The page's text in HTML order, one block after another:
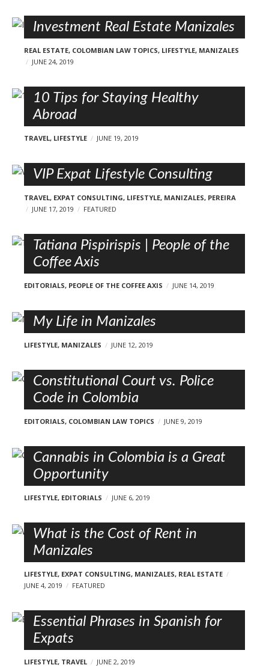
Investment Real Estate Manizales
REAL ESTATE, COLOMBIAN LAW TOPICS, LIFESTYLE, MANIZALES
JUNE 24, 2019
10 Tips for Staying Healthy
Abroad
TRAVEL, LIFESTYLE JUNE 19, 2019
VIP Expat Lifestyle Consulting
TRAVEL, EXPAT CONSULTING, LIFESTYLE, MANIZALES, PEREIRA
JUNE 17, 2019
FEATURED
Tatiana Pispirispis | People of the
Coffee Axis
EDITORIALS, PEOPLE OF THE COFFEE AXIS JUNE 14, 2019
My Life in Manizales
LIFESTYLE, MANIZALES JUNE 12, 2019
Constitutional Court vs. Police
Code in Colombia
EDITORIALS, COLOMBIAN LAW TOPICS JUNE 9, 2019
Cannabis in Colombia is a Great
Opportunity
LIFESTYLE, EDITORIALS JUNE 6, 2019
What is the Cost of Rent in
Manizales
LIFESTYLE, EXPAT CONSULTING, MANIZALES, REAL ESTATE
JUNE 4, 2019
FEATURED
Essential Phrases in Spanish for
Expats
LIFESTYLE, TRAVEL JUNE 2, 2019